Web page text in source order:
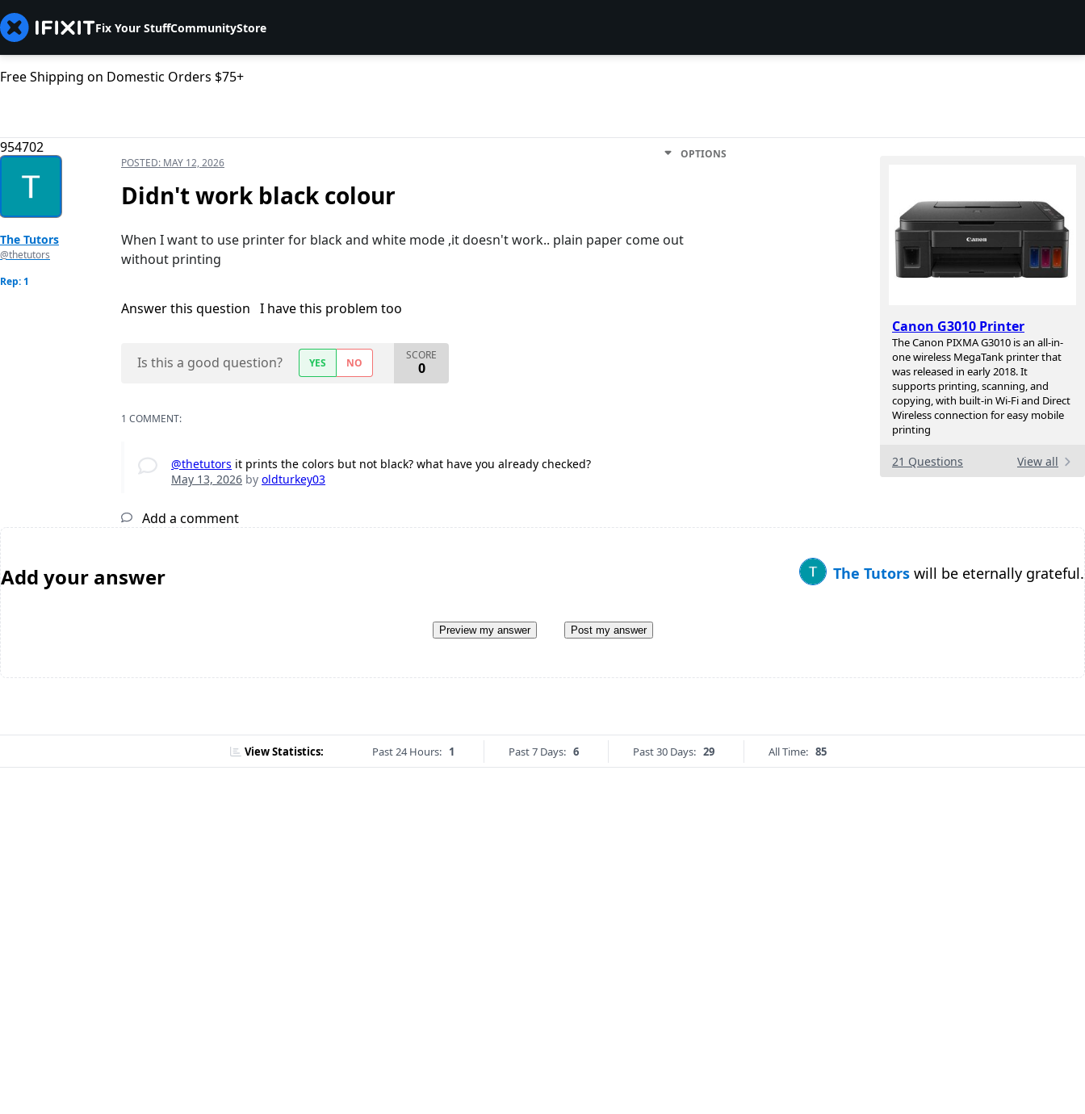
Fix Your StuffCommunityStore
Free Shipping on Domestic Orders $75+
954702
Canon G3010 Printer
The Canon PIXMA G3010 is an all-in-
one wireless MegaTank printer that
was released in early 2018. It
supports printing, scanning, and
copying, with built-in Wi-Fi and Direct
Wireless connection for easy mobile
printing
21 Questions View all
The Tutors
@thetutors
Rep: 1
POSTED: MAY 12, 2026
OPTIONS
Didn't work black colour
When I want to use printer for black and white mode ,it doesn't work.. plain paper come out
without printing
Answer this question I have this problem too
Is this a good question? YES NO
SCORE
0
1 COMMENT:
@thetutors it prints the colors but not black? what have you already checked?
May 13, 2026 byoldturkey03
Add a comment
Add your answer The Tutors will be eternally grateful.
Preview my answer Post my answer
View Statistics: Past 24 Hours: 1 Past 7 Days: 6 Past 30 Days: 29 All Time: 85